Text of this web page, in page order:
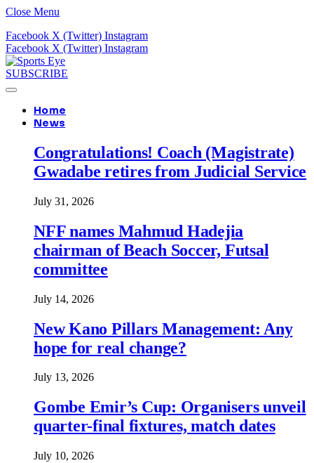
Close Menu
Facebook X (Twitter) Instagram
Facebook X (Twitter) Instagram
SUBSCRIBE
Home
News
Congratulations! Coach (Magistrate)
Gwadabe retires from Judicial Service
July 31, 2026
NFF names Mahmud Hadejia
chairman of Beach Soccer, Futsal
committee
July 14, 2026
New Kano Pillars Management: Any
hope for real change?
July 13, 2026
Gombe Emir’s Cup: Organisers unveil
quarter-final fixtures, match dates
July 10, 2026